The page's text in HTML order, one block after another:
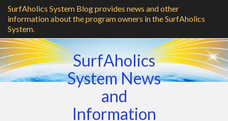
SurfAholics System Blog provides news and other
information about the program owners in the SurfAholics
System.
SurfAholics
System News
and
Information